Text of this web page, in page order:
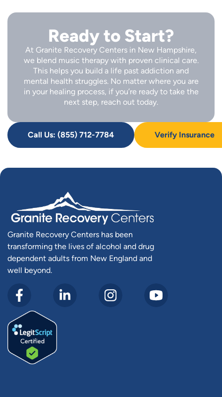
Ready to Start?
At Granite Recovery Centers in New Hampshire,
we blend music therapy with proven clinical care.
This helps you build a life past addiction and
mental health struggles. No matter where you are
in your healing process, if you’re ready to take the
next step, reach out today.
Call Us: (855) 712-7784 Verify Insurance
Granite Recovery Centers has been
transforming the lives of alcohol and drug
dependent adults from New England and
well beyond.